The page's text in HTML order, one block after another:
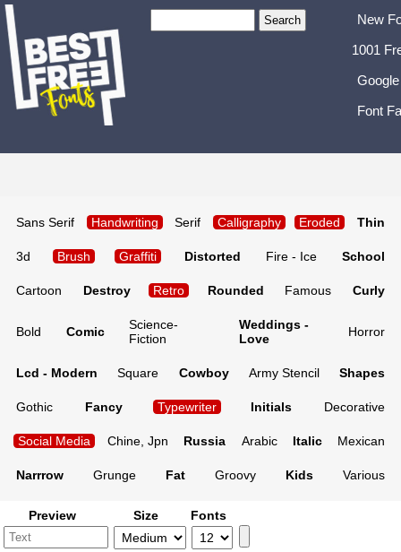
New
1001
Font
Sans Serif Handwriting Serif Calligraphy Eroded Thin
3d Brush Graffiti Distorted Fire - Ice School
Cartoon Destroy Retro Rounded Famous Curly
Bold Comic
Science-
Fiction
Weddings -
Love
Horror
Lcd - Modern Square Cowboy Army Stencil Shapes
Gothic Fancy Typewriter Initials Decorative
Social Media Chine, Jpn Russia Arabic Italic Mexican
Narrrow Grunge Fat Groovy Kids Various
Preview Size Fonts